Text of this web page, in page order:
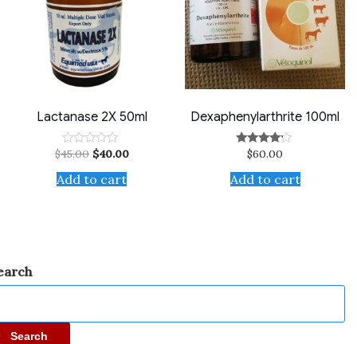
Lactanase 2X 50ml
Rated
out
of
$45.00 $40.00
Add to cart
Dexaphenylarthrite 100ml
Rated
out of 5
$60.00
Add to cart
Search